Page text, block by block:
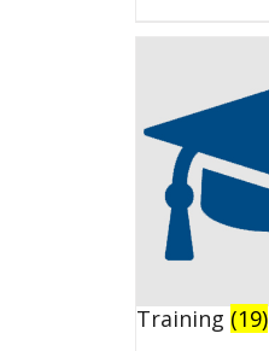
Training (19)